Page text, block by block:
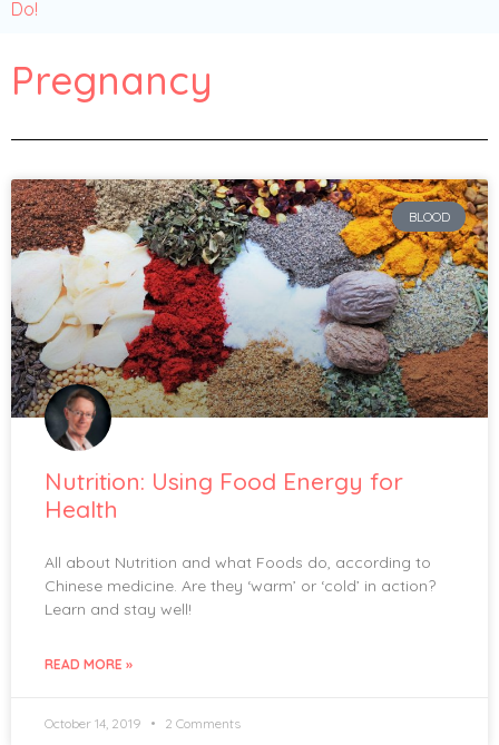
Do!
Pregnancy
BLOOD
Nutrition: Using Food Energy for
Health
All about Nutrition and what Foods do, according to
Chinese medicine. Are they ‘warm’ or ‘cold’ in action?
Learn and stay well!
READ MORE »
October 14, 2019 2 Comments